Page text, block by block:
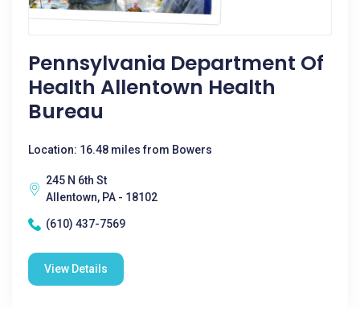
Pennsylvania Department Of
Health Allentown Health
Bureau
Location: 16.48 miles from Bowers
245 N 6th St
Allentown, PA - 18102
(610) 437-7569
View Details